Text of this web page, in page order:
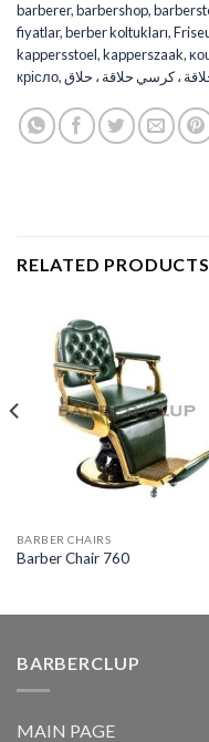
barberer,barbershop,
fiyatlar,berber koltukları,
kappersstoel,kapperszaak,
крісло,، كرسي حلاقة ، حلاق
RELATED PRODUCTS
BARBER CHAIRS
Barber Chair 760
BARBERCLUP
MAIN PAGE